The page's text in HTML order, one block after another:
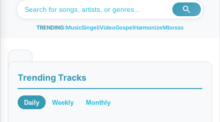
TRENDING:MusicSingeliVideoGospelHarmonizeMbosso
n
c
Trending Tracks
Daily Weekly Monthly